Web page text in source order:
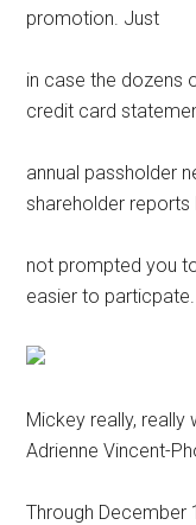
promotion. Just
in case the dozens
credit card
annual passholder
shareholder reports
not prompted you
easier to particpate.
Mickey really,
Adrienne Vincent-
Through